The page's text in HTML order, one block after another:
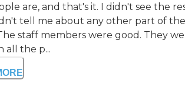
are, and that's it. I didn't see the
tell me about any other part of the
staff members were good. They
all the p...